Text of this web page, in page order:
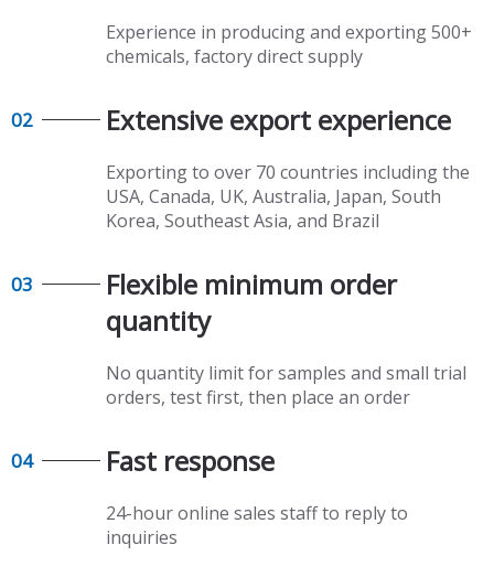
Experience in producing and exporting 500+
chemicals, factory direct supply​​​​​​​
02 Extensive export experience​​​​​​​
Exporting to over 70 countries including the
USA, Canada, UK, Australia, Japan, South
Korea, Southeast Asia, and Brazil
03
Flexible minimum order
quantity​​​​​​​
No quantity limit for samples and small trial
orders, test first, then place an order
04 Fast response​​​​​​​
24-hour online sales staff to reply to
inquiries